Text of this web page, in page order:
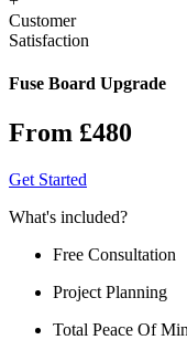
Customer
Satisfaction
Fuse Board Upgrade
From £480
Get Started
What's included?
Free Consultation
Project Planning
Total Peace Of